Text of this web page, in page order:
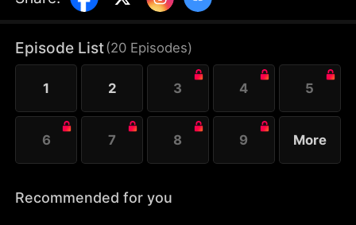
twist, how will you choose?
Episode List(20 Episodes)
1 2 3 4 5
6 7 8 9 More
Recommended for you